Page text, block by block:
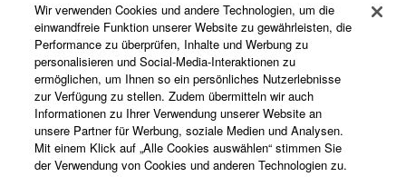
Produkte und Lösungen
News
Über Yamaha
Wir verwenden Cookies und andere Technologien, um die
einwandfreie Funktion unserer Website zu gewährleisten, die
Performance zu überprüfen, Inhalte und Werbung zu
personalisieren und Social-Media-Interaktionen zu
ermöglichen, um Ihnen so ein persönliches Nutzerlebnisse
zur Verfügung zu stellen. Zudem übermitteln wir auch
Informationen zu Ihrer Verwendung unserer Website an
unsere Partner für Werbung, soziale Medien und Analysen.
Mit einem Klick auf „Alle Cookies auswählen“ stimmen Sie
der Verwendung von Cookies und anderen Technologien zu.